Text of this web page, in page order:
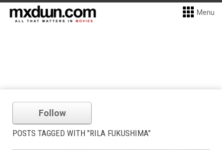
Menu
Follow
POSTS TAGGED WITH "RILA FUKUSHIMA"